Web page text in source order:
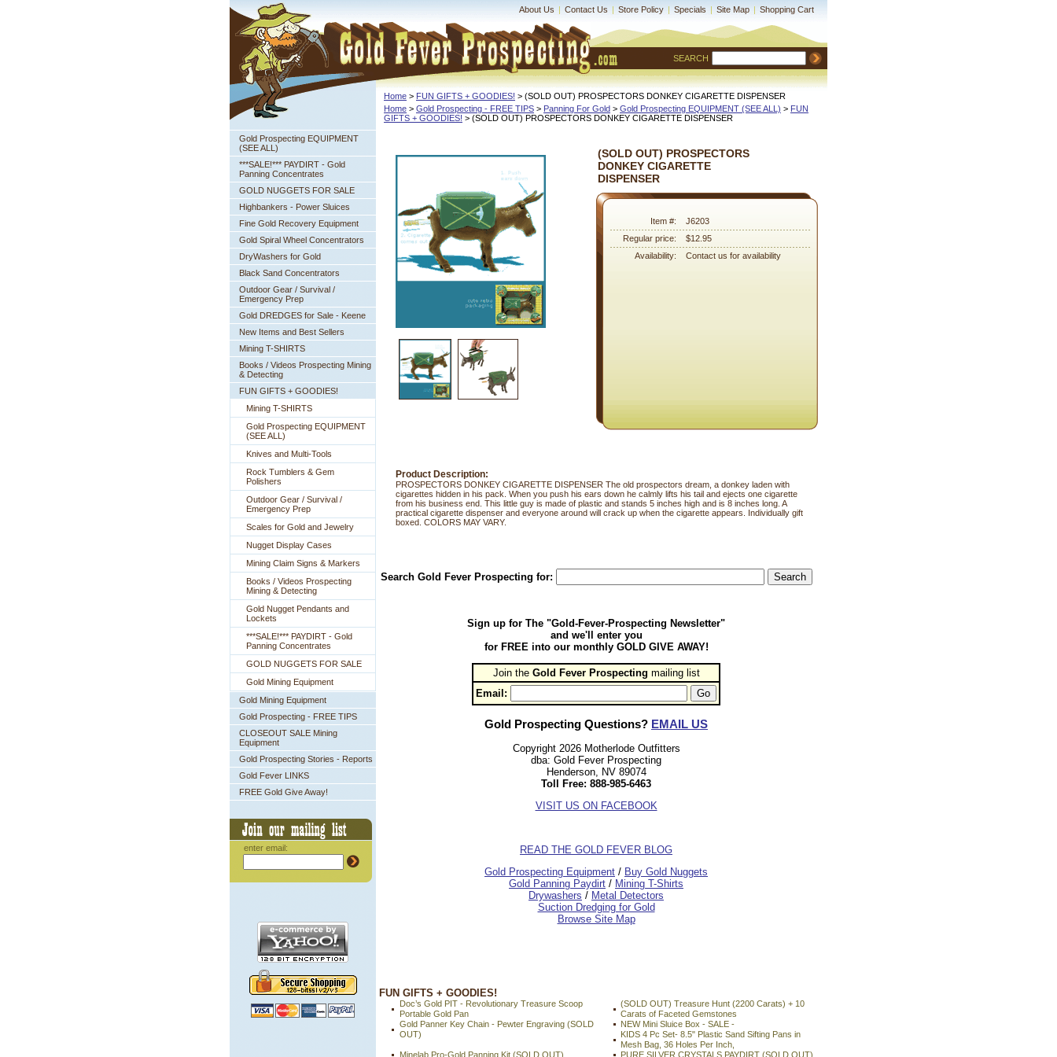
About Us | Contact Us | Store Policy | Specials | Site Map | Shopping Cart
SEARCH
Gold Prospecting EQUIPMENT
(SEE ALL)
***SALE!*** PAYDIRT - Gold
Panning Concentrates
GOLD NUGGETS FOR SALE
Highbankers - Power Sluices
Fine Gold Recovery Equipment
Gold Spiral Wheel Concentrators
DryWashers for Gold
Black Sand Concentrators
Outdoor Gear / Survival /
Emergency Prep
Gold DREDGES for Sale - Keene
New Items and Best Sellers
Mining T-SHIRTS
Books / Videos Prospecting Mining
& Detecting
FUN GIFTS + GOODIES!
Mining T-SHIRTS
Gold Prospecting EQUIPMENT
(SEE ALL)
Knives and Multi-Tools
Rock Tumblers & Gem
Polishers
Outdoor Gear / Survival /
Emergency Prep
Scales for Gold and Jewelry
Nugget Display Cases
Mining Claim Signs & Markers
Books / Videos Prospecting
Mining & Detecting
Gold Nugget Pendants and
Lockets
***SALE!*** PAYDIRT - Gold
Panning Concentrates
GOLD NUGGETS FOR SALE
Gold Mining Equipment
Gold Mining Equipment
Gold Prospecting - FREE TIPS
CLOSEOUT SALE Mining
Equipment
Gold Prospecting Stories - Reports
Gold Fever LINKS
FREE Gold Give Away!
enter email:
Home > FUN GIFTS + GOODIES! > (SOLD OUT) PROSPECTORS DONKEY CIGARETTE DISPENSER
Home > Gold Prospecting - FREE TIPS > Panning For Gold > Gold Prospecting EQUIPMENT (SEE ALL) > FUN
GIFTS + GOODIES! > (SOLD OUT) PROSPECTORS DONKEY CIGARETTE DISPENSER
(SOLD OUT) PROSPECTORS
DONKEY CIGARETTE
DISPENSER
Item #:
J6203
Regular price:
$12.95
Availability:
Contact us for availability
Product Description:
PROSPECTORS DONKEY CIGARETTE DISPENSER The old prospectors dream, a donkey laden with
cigarettes hidden in his pack. When you push his ears down he calmly lifts his tail and ejects one cigarette
from his business end. This little guy is made of plastic and stands 5 inches high and is 8 inches long. A
practical cigarette dispenser and everyone around will crack up when the cigarette appears. Individually gift
boxed. COLORS MAY VARY.
Search Gold Fever Prospecting for:
Sign up for The "Gold-Fever-Prospecting Newsletter"
and we'll enter you
for FREE into our monthly GOLD GIVE AWAY!
Join the Gold Fever Prospecting mailing list
Email:
Gold Prospecting Questions? EMAIL US
Copyright 2026 Motherlode Outfitters
dba: Gold Fever Prospecting
Henderson, NV 89074
Toll Free: 888-985-6463
VISIT US ON FACEBOOK
READ THE GOLD FEVER BLOG
Gold Prospecting Equipment / Buy Gold Nuggets
Gold Panning Paydirt / Mining T-Shirts
Drywashers / Metal Detectors
Suction Dredging for Gold
Browse Site Map
FUN GIFTS + GOODIES!
Doc’s Gold PIT - Revolutionary Treasure Scoop
Portable Gold Pan
(SOLD OUT) Treasure Hunt (2200 Carats) + 10
Carats of Faceted Gemstones
Gold Panner Key Chain - Pewter Engraving (SOLD
OUT)
NEW Mini Sluice Box - SALE -
KIDS 4 Pc Set- 8.5" Plastic Sand Sifting Pans in
Mesh Bag, 36 Holes Per Inch,
Minelab Pro-Gold Panning Kit (SOLD OUT)
PURE SILVER CRYSTALS PAYDIRT (SOLD OUT)